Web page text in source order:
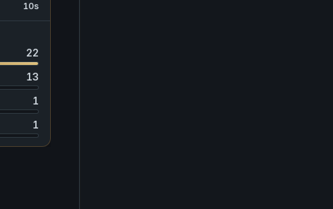
10s
22
13
1
1